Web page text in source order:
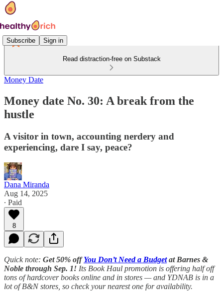
Subscribe Sign in
Read distraction-free on Substack
Money Date
Money date No. 30: A break from the
hustle
A visitor in town, accounting nerdery and
experiencing, dare I say, peace?
Dana Miranda
Aug 14, 2025
∙ Paid
8
Quick note: Get 50% offYou Don’t Need a Budgetat Barnes &
Noble through Sep. 1! Its Book Haul promotion is offering half off
tons of hardcover books online and in stores — and YDNAB is in a
lot of B&N stores, so check your nearest one for availability.